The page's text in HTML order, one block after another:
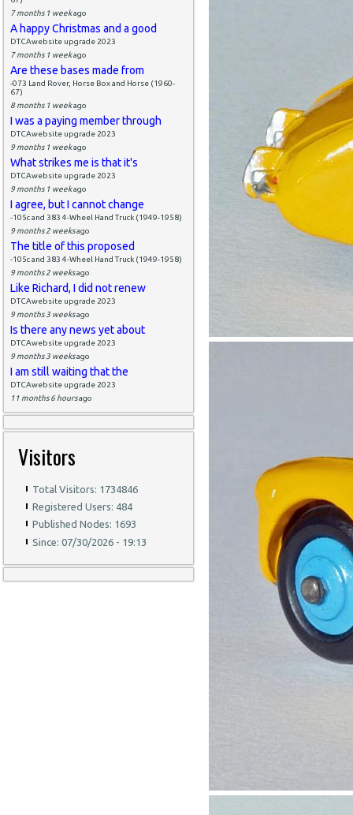
7 months 1 weekago
A happy Christmas and a good
DTCAwebsite upgrade 2023
7 months 1 weekago
Are these bases made from
-073 Land Rover, Horse Box and Horse (1960-
67)
8 months 1 weekago
I was a paying member through
DTCAwebsite upgrade 2023
9 months 1 weekago
What strikes me is that it's
DTCAwebsite upgrade 2023
9 months 1 weekago
I agree, but I cannot change
-105c and 383 4-Wheel Hand Truck (1949-1958)
9 months 2 weeksago
The title of this proposed
-105c and 383 4-Wheel Hand Truck (1949-1958)
9 months 2 weeksago
Like Richard, I did not renew
DTCAwebsite upgrade 2023
9 months 3 weeksago
Is there any news yet about
DTCAwebsite upgrade 2023
9 months 3 weeksago
I am still waiting that the
DTCAwebsite upgrade 2023
11 months 6 hoursago
Visitors
Total Visitors: 1734846
Registered Users: 484
Published Nodes: 1693
Since: 07/30/2026 - 19:13